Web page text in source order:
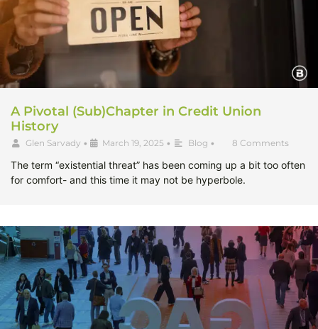
A Pivotal (Sub)Chapter in Credit Union
History
Glen Sarvady • March 19, 2025 • Blog • 8 Comments
The term “existential threat” has been coming up a bit too often
for comfort- and this time it may not be hyperbole.